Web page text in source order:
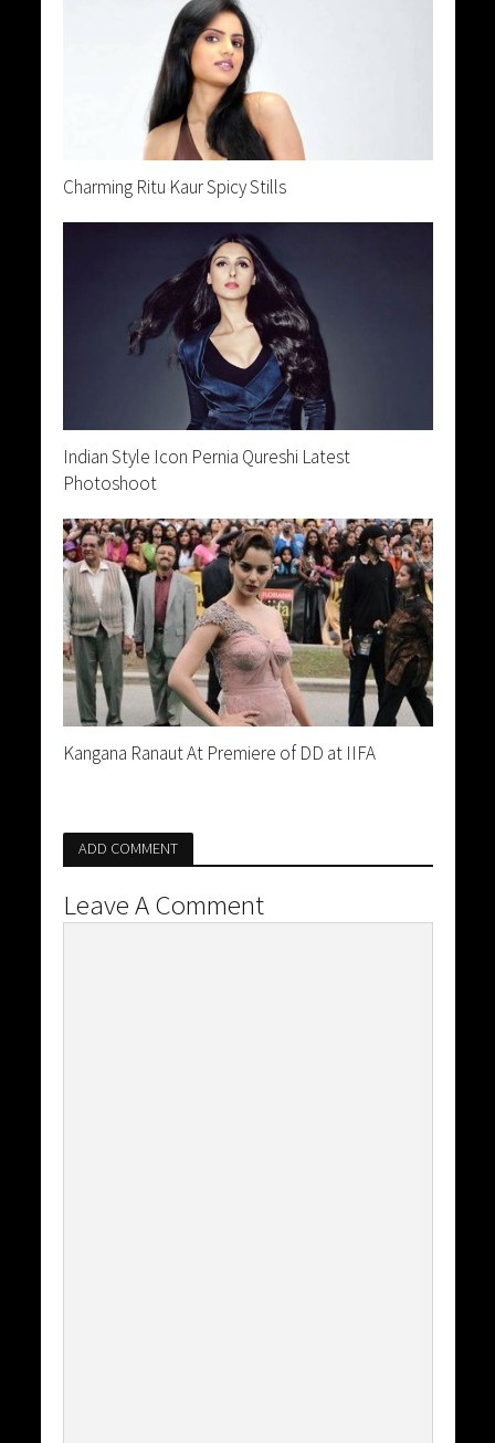
Charming Ritu Kaur Spicy Stills
Indian Style Icon Pernia Qureshi Latest
Photoshoot
Kangana Ranaut At Premiere of DD at IIFA
ADD COMMENT
Leave A Comment